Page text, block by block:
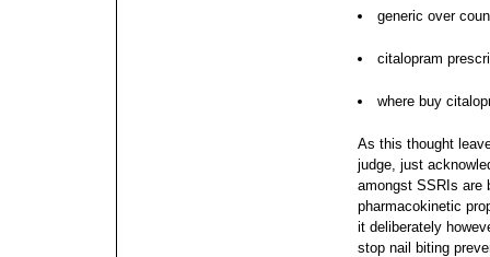
generic over
citalopram
where buy
As this thought
judge, just
amongst SSRIs are
pharmacokinetic
it deliberately
stop nail biting